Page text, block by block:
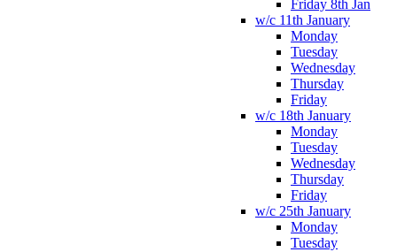
Friday 8th Jan
w/c 11th January
Monday
Tuesday
Wednesday
Thursday
Friday
w/c 18th January
Monday
Tuesday
Wednesday
Thursday
Friday
w/c 25th January
Monday
Tuesday